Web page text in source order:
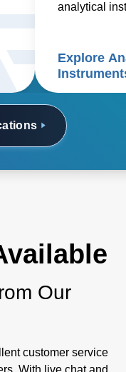
analytical
analyzers,
electron
Explore
Our
customer service
With live chat and